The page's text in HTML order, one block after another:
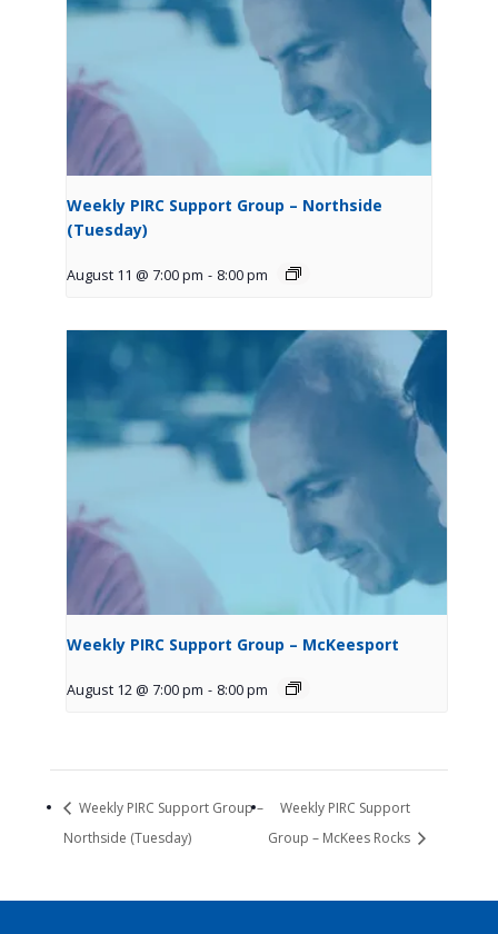
Weekly PIRC Support Group – Northside
(Tuesday)
August 11 @ 7:00 pm - 8:00 pm
Weekly PIRC Support Group – McKeesport
August 12 @ 7:00 pm - 8:00 pm
Weekly PIRC Support Group –
Northside (Tuesday)
Weekly PIRC Support
Group – McKees Rocks